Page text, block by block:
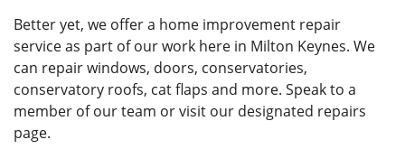
Better yet, we offer a home improvement repair
service as part of our work here in Milton Keynes. We
can repair windows, doors, conservatories,
conservatory roofs, cat flaps and more. Speak to a
member of our team or visit our designated repairs
page.